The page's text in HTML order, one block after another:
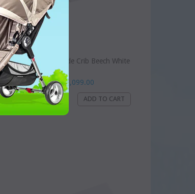
ChildHome Bedside Crib Beech White
Dhs. 1,099.00
WISHLIST